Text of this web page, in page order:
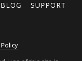
BLOG SUPPORT